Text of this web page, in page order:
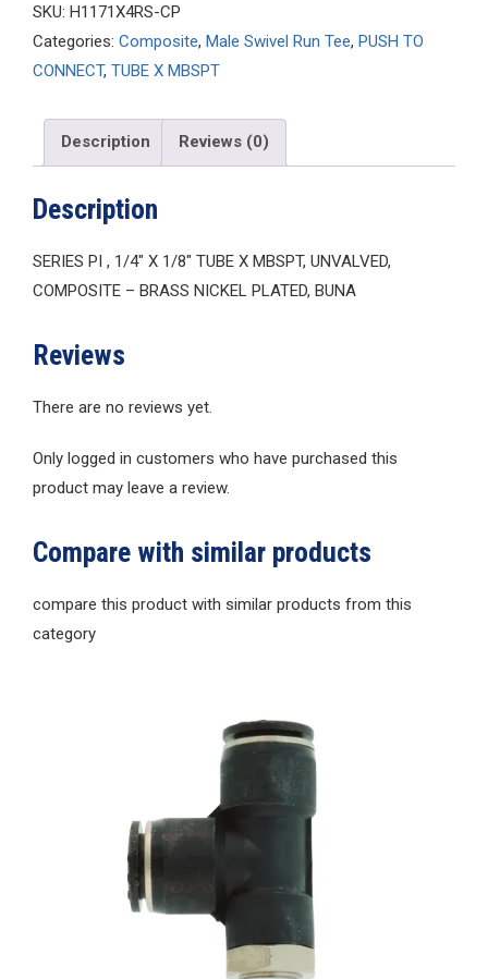
SKU: H1171X4RS-CP
Categories: Composite, Male Swivel Run Tee, PUSH TO
CONNECT, TUBE X MBSPT
Description Reviews (0)
Description
SERIES PI , 1/4″ X 1/8″ TUBE X MBSPT, UNVALVED,
COMPOSITE – BRASS NICKEL PLATED, BUNA
Reviews
There are no reviews yet.
Only logged in customers who have purchased this
product may leave a review.
Compare with similar products
compare this product with similar products from this
category